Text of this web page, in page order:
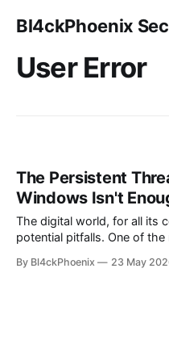
Bl4ckPhoenix
User Error
The Persistent
Windows Isn't
The digital world, for all its
potential pitfalls. One of
system might be
By Bl4ckPhoenix 23 May